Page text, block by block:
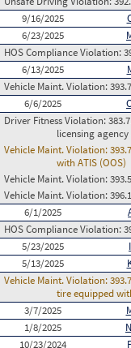
9/16/2025
6/23/2025
HOS Compliance Violation:
6/13/2025
Vehicle Maint. Violation:
6/6/2025
Driver Fitness Violation:
licensing
Vehicle Maint. Violation:
with ATIS (OOS)
Vehicle Maint. Violation:
Vehicle Maint. Violation:
6/1/2025
HOS Compliance Violation:
5/23/2025
5/13/2025
Vehicle Maint. Violation:
tire equipped
3/7/2025
1/8/2025
10/23/2024